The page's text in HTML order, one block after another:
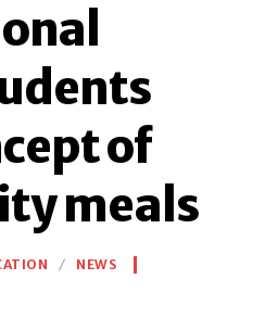
of
meals
NEWS